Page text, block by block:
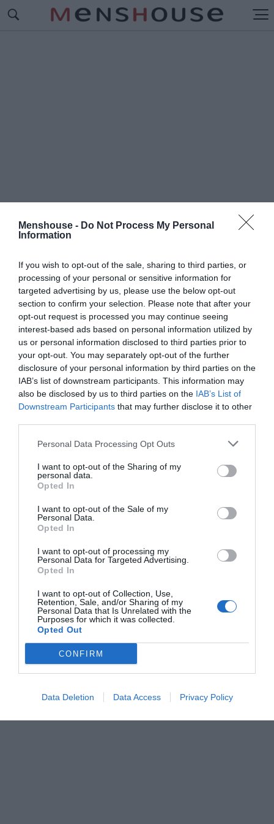
Menshouse - Do Not Process My Personal
Information
If you wish to opt-out of the sale, sharing to third parties, or
processing of your personal or sensitive information for
targeted advertising by us, please use the below opt-out
section to confirm your selection. Please note that after your
opt-out request is processed you may continue seeing
interest-based ads based on personal information utilized by
us or personal information disclosed to third parties prior to
your opt-out. You may separately opt-out of the further
disclosure of your personal information by third parties on the
IAB’s list of downstream participants. This information may
also be disclosed by us to third parties on the IAB’s List of
Downstream Participants that may further disclose it to other
Personal Data Processing Opt Outs
I want to opt-out of the Sharing of my
personal data.
Opted In
I want to opt-out of the Sale of my
Personal Data.
Opted In
I want to opt-out of processing my
Personal Data for Targeted Advertising.
Opted In
I want to opt-out of Collection, Use,
Retention, Sale, and/or Sharing of my
Personal Data that Is Unrelated with the
Purposes for which it was collected.
Opted Out
CONFIRM
Data Deletion Data Access Privacy Policy
#ΤΙ ΛΕΓΑΜΕ ΚΑΙ ΤΙ ΙΣΧΥΕ
5 μύθοι για το ποδόσφαιρο της αλάνας
Δημήτρης Πετρίδης